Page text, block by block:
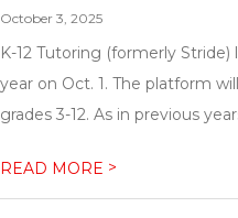
October 3, 2025
K-12 Tutoring (formerly
year on Oct. 1. The platform
grades 3-12. As in previous
READ MORE >